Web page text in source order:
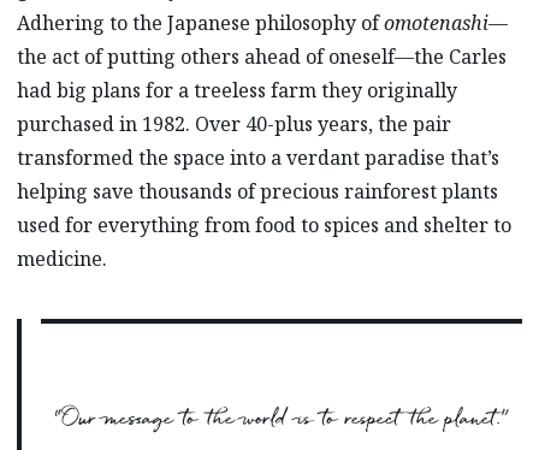
Adhering to the Japanese philosophy ofomotenashi—
the act of putting others ahead of oneself—the Carles
had big plans for a treeless farm they originally
purchased in 1982. Over 40-plus years, the pair
transformed the space into a verdant paradise that’s
helping save thousands of precious rainforest plants
used for everything from food to spices and shelter to
medicine.
“Our message to the world is to respect the planet.”